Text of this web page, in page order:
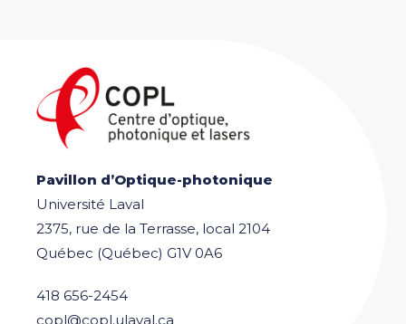
Pavillon d’Optique-photonique
Université Laval
2375, rue de la Terrasse, local 2104
Québec (Québec) G1V 0A6
418 656-2454
copl@copl.ulaval.ca